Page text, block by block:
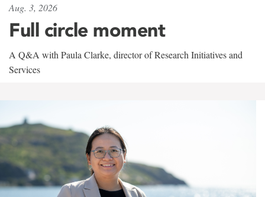
Aug. 3, 2026
Full circle moment
A Q&A with Paula Clarke, director of Research Initiatives and
Services